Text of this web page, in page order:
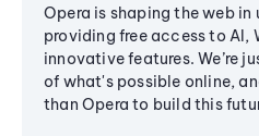
Opera is shaping the web
providing free access to AI,
innovative features. We’re
of what's possible online,
than Opera to build this